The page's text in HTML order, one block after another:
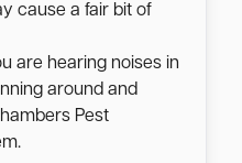
cause a fair bit of
are hearing noises in
around and
Pest